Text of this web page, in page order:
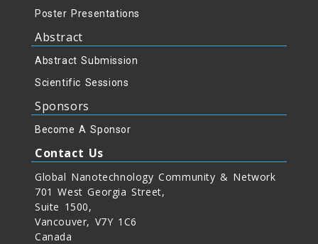
Poster Presentations
Abstract
Abstract Submission
Scientific Sessions
Sponsors
Become A Sponsor
Contact Us
Global Nanotechnology Community & Network
701 West Georgia Street,
Suite 1500,
Vancouver, V7Y 1C6
Canada